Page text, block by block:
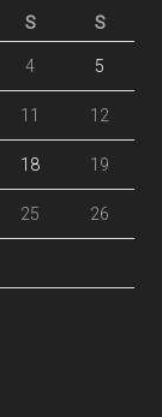
S S
4 5
11 12
18 19
25 26